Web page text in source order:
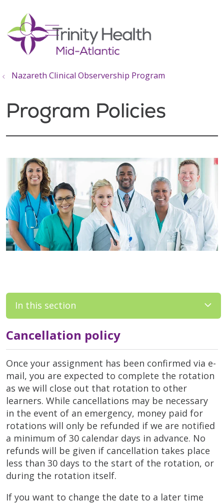
search
show off canvas menu
Nazareth Clinical Observership Program
Program Policies
In this section
Cancellation policy
Once your assignment has been confirmed via e-
mail, you are expected to complete the rotation
as we will close out that rotation to other
learners. While cancellations may be necessary
in the event of an emergency, money paid for
rotations will only be refunded if we are notified
a minimum of 30 calendar days in advance. No
refunds will be given if cancellation takes place
less than 30 days to the start of the rotation, or
during the rotation itself.
If you want to change the date to a later time